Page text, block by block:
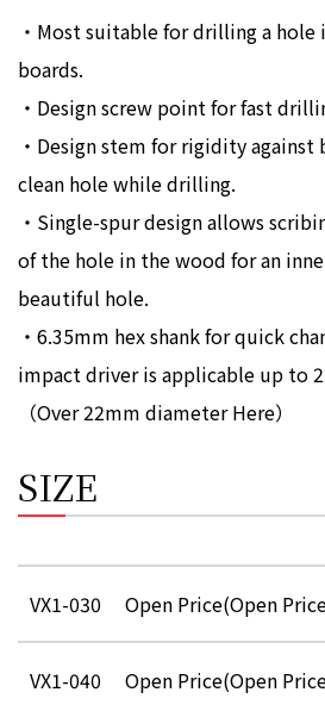
・Most suitable for drilling a
boards.
・Design screw point for fast
・Design stem for rigidity against
clean hole while drilling.
・Single-spur design allows
of the hole in the wood for an
beautiful hole.
・6.35mm hex shank for quick
impact driver is applicable up to
（Over 22mm diameterHere）
SIZE
VX1-030 Open Price(Open
VX1-040 Open Price(Open